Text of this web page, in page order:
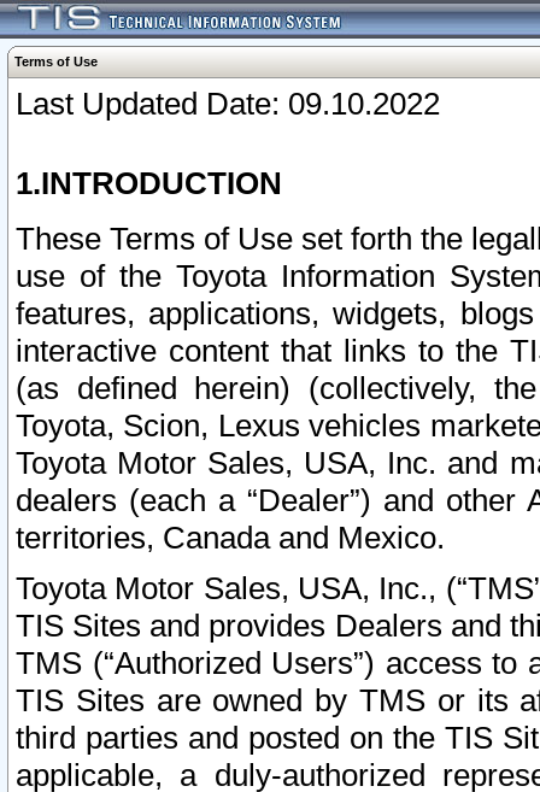
Terms of Use
Last Updated Date: 09.10.2022
1.INTRODUCTION
These Terms of Use set forth the
use of the Toyota Information
features, applications, widgets,
interactive content that links to the
(as defined herein) (collectively,
Toyota, Scion, Lexus vehicles
Toyota Motor Sales, USA, Inc. and
dealers (each a “Dealer”) and
territories, Canada and Mexico.
Toyota Motor Sales, USA, Inc.,
TIS Sites and provides Dealers and
TMS (“Authorized Users”) access
TIS Sites are owned by TMS or its
third parties and posted on the TIS
applicable, a duly-authorized